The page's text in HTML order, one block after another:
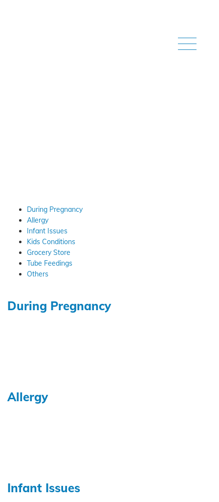
During Pregnancy
Allergy
Infant Issues
Kids Conditions
Grocery Store
Tube Feedings
Others
During Pregnancy
Allergy
Infant Issues